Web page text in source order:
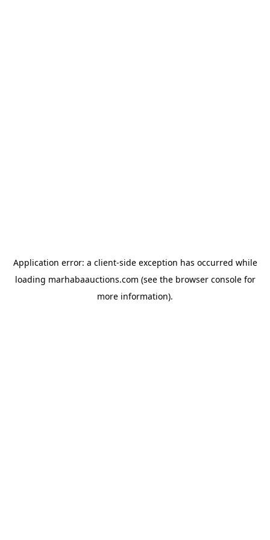
Application error: a client-side exception has occurred while
loading marhabaauctions.com (see the browser consolefor
more information).